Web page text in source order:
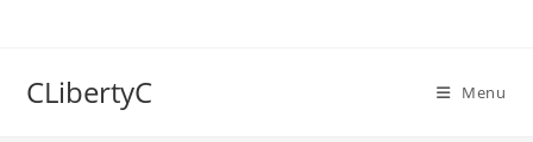
CLibertyC Menu